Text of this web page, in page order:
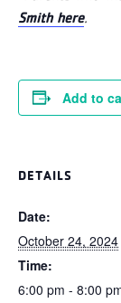
Smith here.
Add to
DETAILS
Date:
October 24, 2024
Time:
6:00 pm - 8:00